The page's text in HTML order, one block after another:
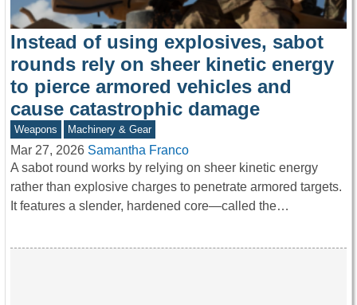
Instead of using explosives, sabot
rounds rely on sheer kinetic energy
to pierce armored vehicles and
cause catastrophic damage
Weapons Machinery & Gear
Mar 27, 2026 Samantha Franco
A sabot round works by relying on sheer kinetic energy
rather than explosive charges to penetrate armored targets.
It features a slender, hardened core—called the…